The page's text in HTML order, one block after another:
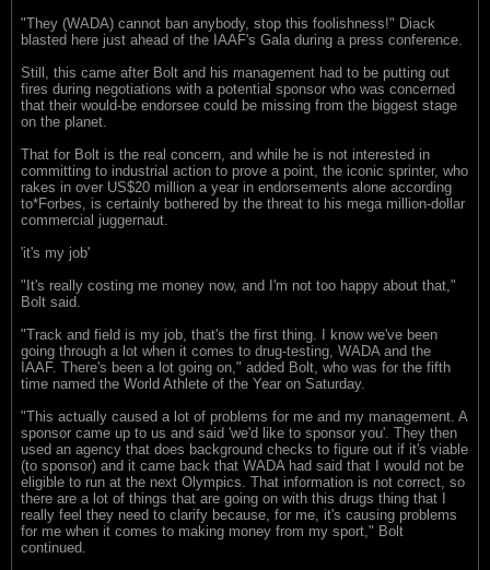
"They (WADA) cannot ban anybody, stop this foolishness!" Diack
blasted here just ahead of the IAAF's Gala during a press conference.
Still, this came after Bolt and his management had to be putting out
fires during negotiations with a potential sponsor who was concerned
that their would-be endorsee could be missing from the biggest stage
on the planet.
That for Bolt is the real concern, and while he is not interested in
committing to industrial action to prove a point, the iconic sprinter, who
rakes in over US$20 million a year in endorsements alone according
to*Forbes, is certainly bothered by the threat to his mega million-dollar
commercial juggernaut.
'it's my job'
"It's really costing me money now, and I'm not too happy about that,"
Bolt said.
"Track and field is my job, that's the first thing. I know we've been
going through a lot when it comes to drug-testing, WADA and the
IAAF. There's been a lot going on," added Bolt, who was for the fifth
time named the World Athlete of the Year on Saturday.
"This actually caused a lot of problems for me and my management. A
sponsor came up to us and said 'we'd like to sponsor you'. They then
used an agency that does background checks to figure out if it's viable
(to sponsor) and it came back that WADA had said that I would not be
eligible to run at the next Olympics. That information is not correct, so
there are a lot of things that are going on with this drugs thing that I
really feel they need to clarify because, for me, it's causing problems
for me when it comes to making money from my sport," Bolt
continued.